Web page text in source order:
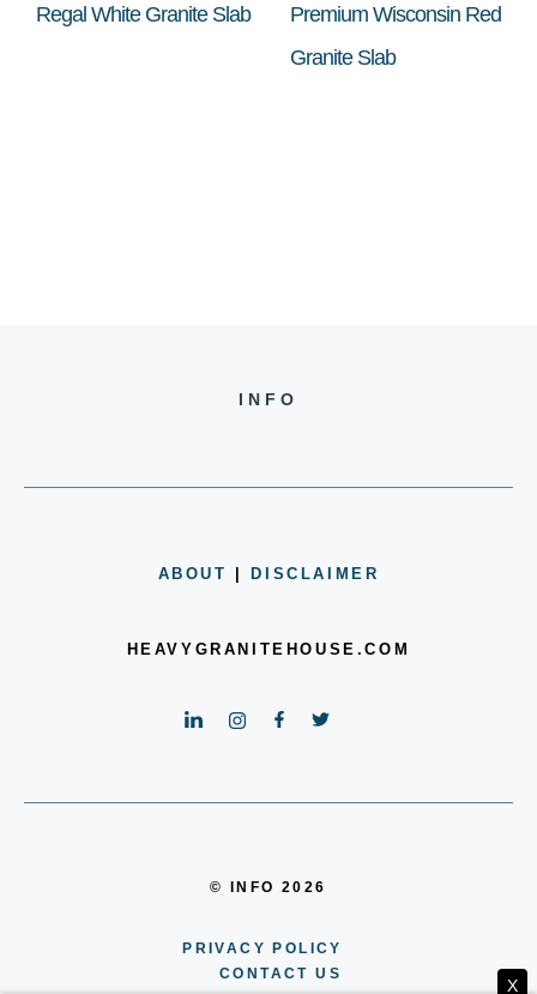
Regal White Granite Slab
Premium Wisconsin Red
Granite Slab
INFO
ABOUT DISCLAIMER
HEAVYGRANITEHOUSE.COM
© INFO 2026
PRIVACY POLICY
CONTACT US
X